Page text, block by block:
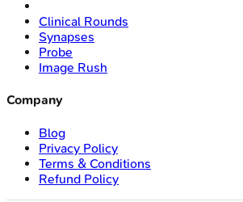
Clinical Rounds
Synapses
Probe
Image Rush
Company
Blog
Privacy Policy
Terms & Conditions
Refund Policy